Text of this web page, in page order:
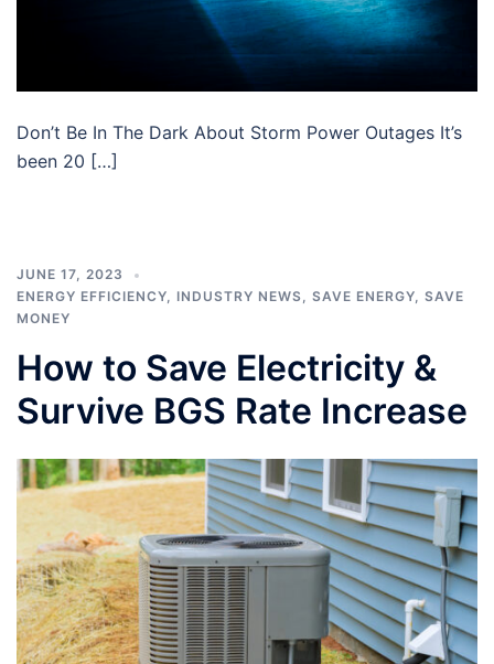
Don’t Be In The Dark About Storm Power Outages It’s
been 20 […]
JUNE 17, 2023
ENERGY EFFICIENCY, INDUSTRY NEWS, SAVE ENERGY, SAVE
MONEY
How to Save Electricity &
Survive BGS Rate Increase